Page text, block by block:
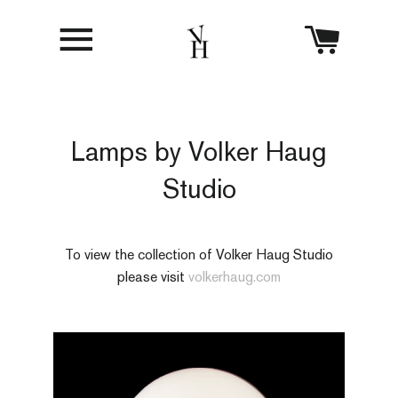
Site navigation
Lamps by Volker Haug
Studio
To view the collection of Volker Haug Studio
please visit volkerhaug.com